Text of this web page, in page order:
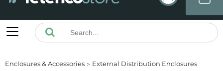
Enclosures & Accessories
External Distribution Enclosures